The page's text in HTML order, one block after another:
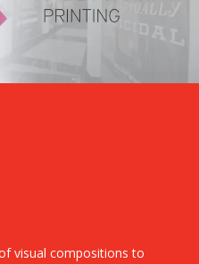
visual compositions to